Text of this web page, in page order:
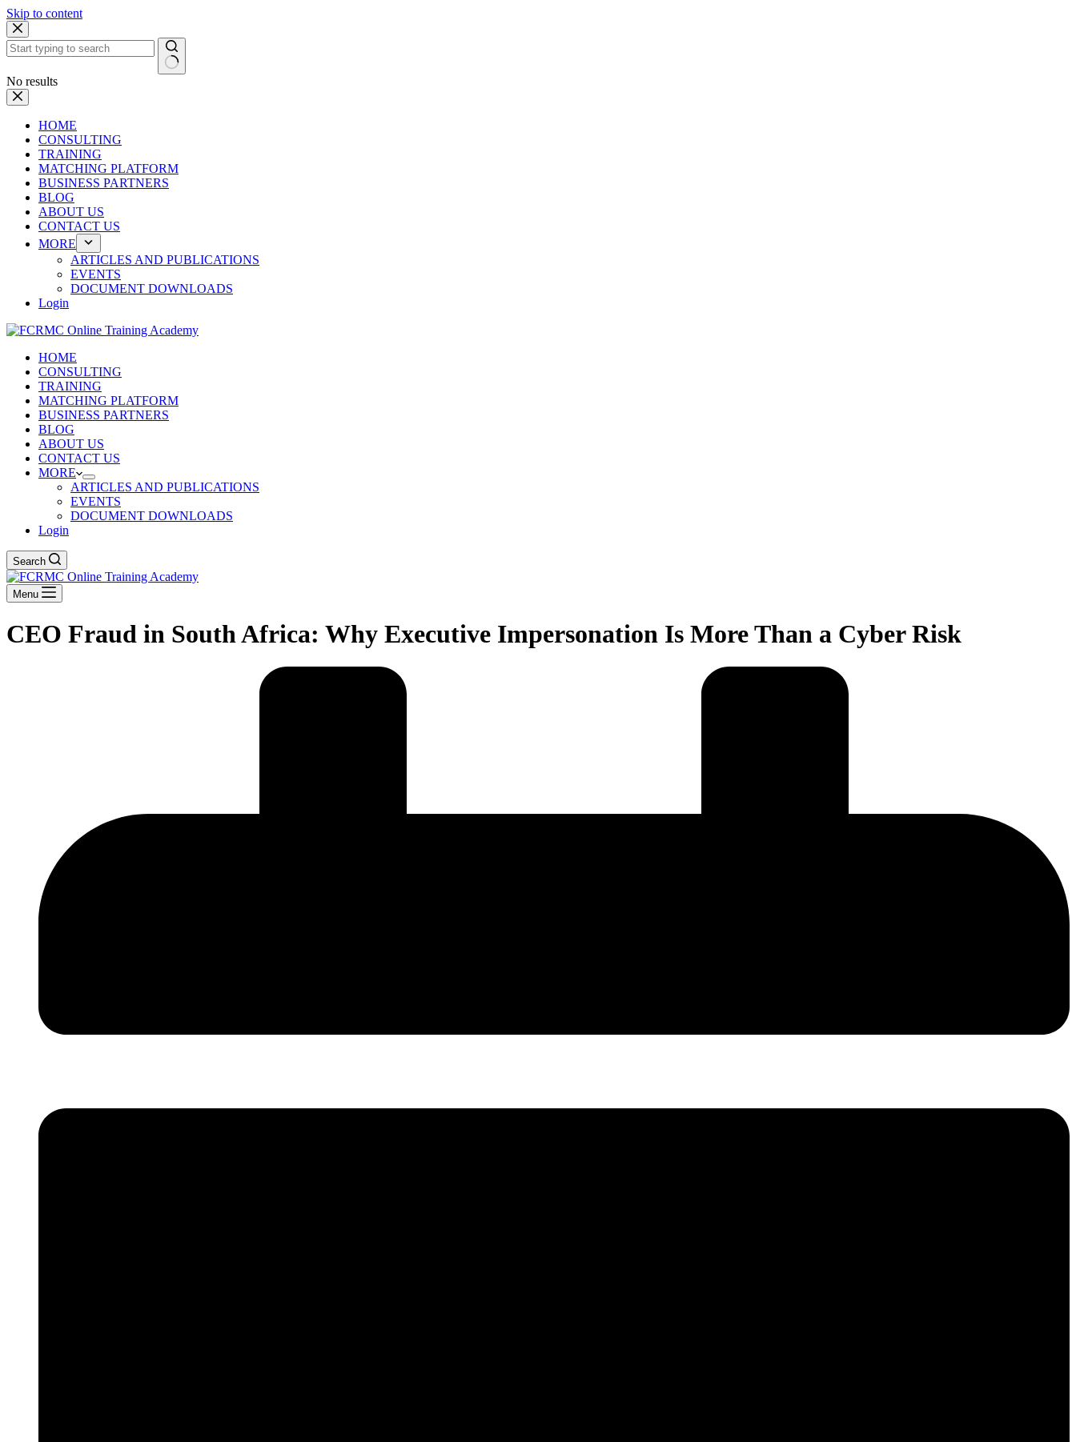
Skip to content
No results
HOME
CONSULTING
TRAINING
MATCHING PLATFORM
BUSINESS PARTNERS
BLOG
ABOUT US
CONTACT US
MORE
ARTICLES AND PUBLICATIONS
EVENTS
DOCUMENT DOWNLOADS
Login
HOME
CONSULTING
TRAINING
MATCHING PLATFORM
BUSINESS PARTNERS
BLOG
ABOUT US
CONTACT US
MORE
ARTICLES AND PUBLICATIONS
EVENTS
DOCUMENT DOWNLOADS
Login
Search
Menu
CEO Fraud in South Africa: Why Executive Impersonation Is More Than a Cyber Risk